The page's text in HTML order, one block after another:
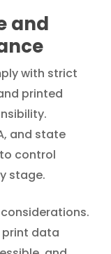
and
with strict
printed
and state
control
stage.
print data